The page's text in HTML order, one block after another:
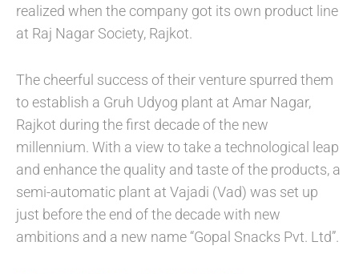
realized when the company got its own product line
at Raj Nagar Society, Rajkot.
The cheerful success of their venture spurred them
to establish a Gruh Udyog plant at Amar Nagar,
Rajkot during the first decade of the new
millennium. With a view to take a technological leap
and enhance the quality and taste of the products, a
semi-automatic plant at Vajadi (Vad) was set up
just before the end of the decade with new
ambitions and a new name “Gopal Snacks Pvt. Ltd”.